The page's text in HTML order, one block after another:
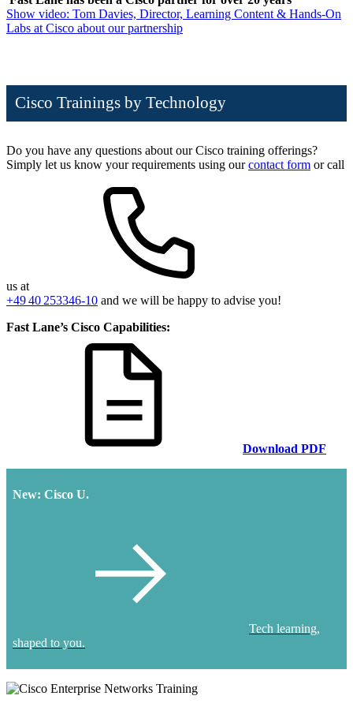
Show video: Tom Davies, Director, Learning Content & Hands-On
Labs at Cisco about our partnership
Cisco Trainings by Technology
Do you have any questions about our Cisco training offerings?
Simply let us know your requirements using ourcontact form or call
us at
+49 40 253346-10 and we will be happy to advise you!
Fast Lane’s Cisco Capabilities:
Download PDF
New: Cisco U.
Tech learning,
shaped to you.